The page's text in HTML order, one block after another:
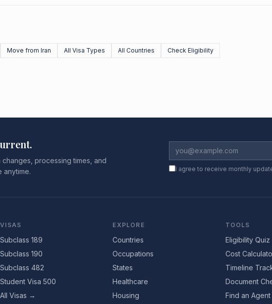
Move from Iran All Visa Types All Countries Check Eligibility
processing times, and
anytime.
I agree to receive monthly
VISAS
Subclass 189
Subclass 190
Subclass 482
Student Visa 500
All Visas →
EXPLORE
Countries
Occupations
States
Healthcare
Housing
TOOLS
Eligibility Quiz
Cost
Timeline
Document
Find an Agent